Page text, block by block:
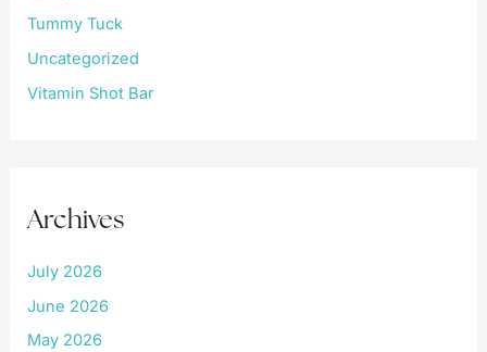
Tummy Tuck
Uncategorized
Vitamin Shot Bar
Archives
July 2026
June 2026
May 2026